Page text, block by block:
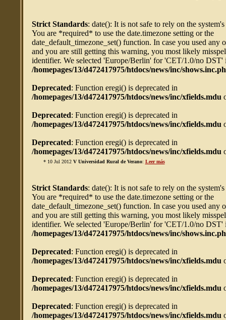
Strict Standards: date(): It is not safe to rely on the
You are *required* to use the date.timezone setting or the
date_default_timezone_set() function. In case you used any
and you are still getting this warning, you most likely
identifier. We selected 'Europe/Berlin' for 'CET/1.0/no DST'
/homepages/13/d472417975/htdocs/news/inc/
Deprecated: Function eregi() is deprecated in
/homepages/13/d472417975/htdocs/news/inc/xfields.mdu
Deprecated: Function eregi() is deprecated in
/homepages/13/d472417975/htdocs/news/inc/xfields.mdu
Deprecated: Function eregi() is deprecated in
/homepages/13/d472417975/htdocs/news/inc/xfields.mdu
* 10 Jul 2012 V Universidad Rural de Verano: Leer más
Strict Standards: date(): It is not safe to rely on the
You are *required* to use the date.timezone setting or the
date_default_timezone_set() function. In case you used any
and you are still getting this warning, you most likely
identifier. We selected 'Europe/Berlin' for 'CET/1.0/no DST'
/homepages/13/d472417975/htdocs/news/inc/
Deprecated: Function eregi() is deprecated in
/homepages/13/d472417975/htdocs/news/inc/xfields.mdu
Deprecated: Function eregi() is deprecated in
/homepages/13/d472417975/htdocs/news/inc/xfields.mdu
Deprecated: Function eregi() is deprecated in
/homepages/13/d472417975/htdocs/news/inc/xfields.mdu